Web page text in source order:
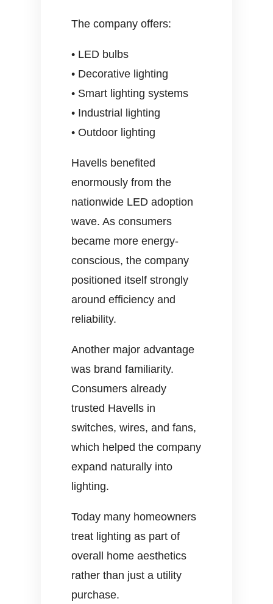
The company offers:
• LED bulbs
• Decorative lighting
• Smart lighting systems
• Industrial lighting
• Outdoor lighting
Havells benefited
enormously from the
nationwide LED adoption
wave. As consumers
became more energy-
conscious, the company
positioned itself strongly
around efficiency and
reliability.
Another major advantage
was brand familiarity.
Consumers already
trusted Havells in
switches, wires, and fans,
which helped the company
expand naturally into
lighting.
Today many homeowners
treat lighting as part of
overall home aesthetics
rather than just a utility
purchase.